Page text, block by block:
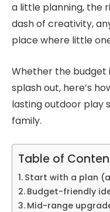
a little planning, the
dash of creativity,
place where little
Whether the budget
splash out, here’s
lasting outdoor play
family.
Table of
Start with a plan
Budget-friendly
Mid-range